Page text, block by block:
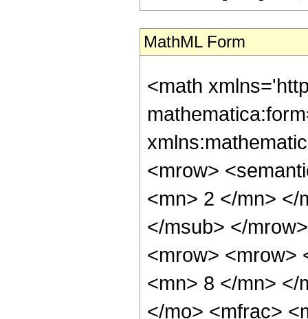
MathML Form
<math
<mrow>
<mn> 2 </mn> </
</msub> </
<mrow> <mrow>
<mn> 8 </mn> </
</mo> <mfrac>